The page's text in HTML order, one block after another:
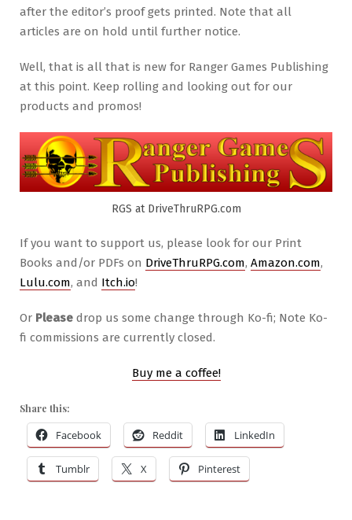
after the editor’s proof gets printed. Note that all
articles are on hold until further notice.
Well, that is all that is new for Ranger Games Publishing
at this point. Keep rolling and looking out for our
products and promos!
RGS at DriveThruRPG.com
If you want to support us, please look for our Print
Books and/or PDFs on DriveThruRPG.com, Amazon.com,
Lulu.com, and Itch.io!
Or Please drop us some change through Ko-fi; Note Ko-
fi commissions are currently closed.
Buy me a coffee!
Share this:
Facebook Reddit LinkedIn
Tumblr X Pinterest